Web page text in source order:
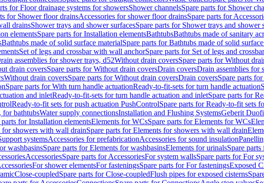
for Floor drainage systems for showersShower channelsSpare parts for Shower
for Shower floor drainsAccessories for shower floor drainsSpare parts for
drainsShower trays and shower surfacesSpare parts for Shower trays and shower
elementsSpare parts for Installation elementsBathtubsBathtubs made of sanitary
Bathtubs made of solid surface materialSpare parts for Bathtubs made of solid
Set of legs and crossbar with wall anchorSpare parts for Set of legs and
assemblies for shower trays, d52Without drain coversSpare parts for Without
drain coversSpare parts for Without drain coversDrain coversDrain assemblies for
Without drain coversSpare parts for Without drain coversDrain coversSpare parts
Spare parts for With turn handle actuationReady-to-fit-sets for turn handle actuation
and inletReady-to-fit-sets for turn handle actuation and inletSpare parts for
Ready-to-fit sets for push actuation PushControlSpare parts for Ready-to-fit sets
for bathtubsWater supply connectionsInstallation and Flushing SystemsGeberit
parts for Installation elementsElements for WCsSpare parts for Elements for WCs
for showers with wall drainSpare parts for Elements for showers with wall drain
systemsAccessories for prefabricationAccessories for sound insulation
washbasinsSpare parts for Elements for washbasinsElements for urinalsSpare
AccessoriesSpare parts for AccessoriesFor system wallsSpare parts for For
For shower elementsFor fasteningsSpare parts for For fasteningsExposed
Close-coupledSpare parts for Close-coupledFlush pipes for exposed cisterns